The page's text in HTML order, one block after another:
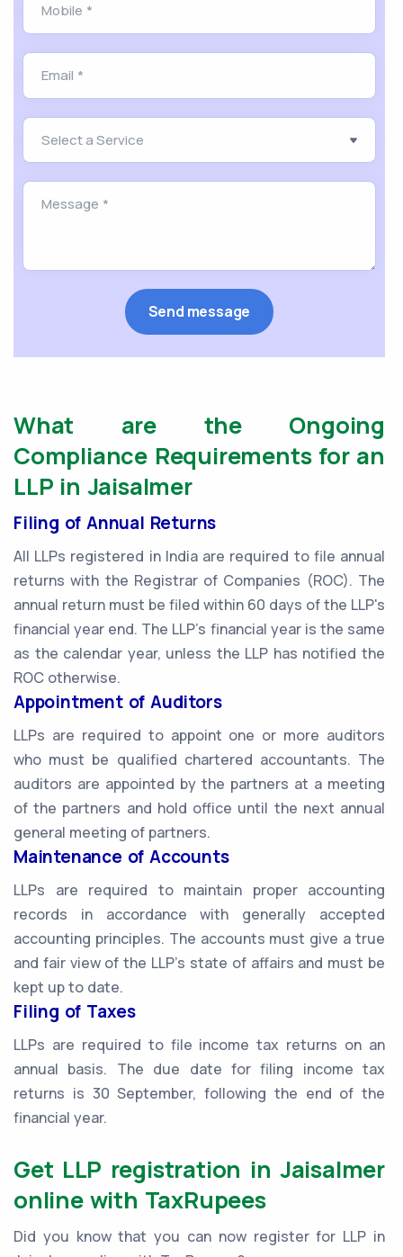
What are the Ongoing
Compliance Requirements for an
LLP in Jaisalmer
Filing of Annual Returns
All LLPs registered in India are required to file annual
returns with the Registrar of Companies (ROC). The
annual return must be filed within 60 days of the LLP's
financial year end. The LLP's financial year is the same
as the calendar year, unless the LLP has notified the
ROC otherwise.
Appointment of Auditors
LLPs are required to appoint one or more auditors
who must be qualified chartered accountants. The
auditors are appointed by the partners at a meeting
of the partners and hold office until the next annual
general meeting of partners.
Maintenance of Accounts
LLPs are required to maintain proper accounting
records in accordance with generally accepted
accounting principles. The accounts must give a true
and fair view of the LLP's state of affairs and must be
kept up to date.
Filing of Taxes
LLPs are required to file income tax returns on an
annual basis. The due date for filing income tax
returns is 30 September, following the end of the
financial year.
Get LLP registration in Jaisalmer
online with TaxRupees
Did you know that you can now register for LLP in